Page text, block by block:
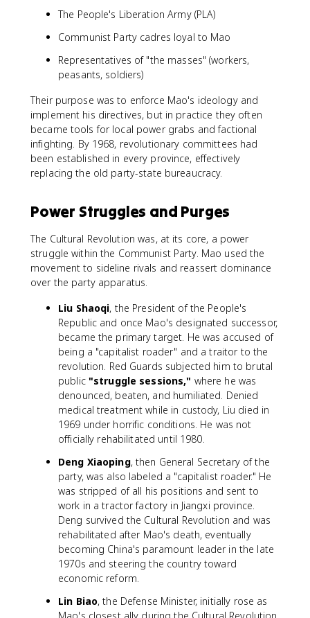
The People's Liberation Army (PLA)
Communist Party cadres loyal to Mao
Representatives of "the masses" (workers,
peasants, soldiers)
Their purpose was to enforce Mao's ideology and
implement his directives, but in practice they often
became tools for local power grabs and factional
infighting. By 1968, revolutionary committees had
been established in every province, effectively
replacing the old party-state bureaucracy.
Power Struggles and Purges
The Cultural Revolution was, at its core, a power
struggle within the Communist Party. Mao used the
movement to sideline rivals and reassert dominance
over the party apparatus.
Liu Shaoqi, the President of the People's
Republic and once Mao's designated successor,
became the primary target. He was accused of
being a "capitalist roader" and a traitor to the
revolution. Red Guards subjected him to brutal
public "struggle sessions," where he was
denounced, beaten, and humiliated. Denied
medical treatment while in custody, Liu died in
1969 under horrific conditions. He was not
officially rehabilitated until 1980.
Deng Xiaoping, then General Secretary of the
party, was also labeled a "capitalist roader." He
was stripped of all his positions and sent to
work in a tractor factory in Jiangxi province.
Deng survived the Cultural Revolution and was
rehabilitated after Mao's death, eventually
becoming China's paramount leader in the late
1970s and steering the country toward
economic reform.
Lin Biao, the Defense Minister, initially rose as